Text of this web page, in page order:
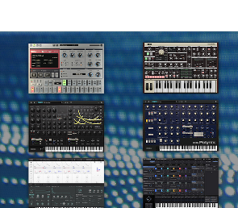
Evénements
Support
Où acheter ?
News